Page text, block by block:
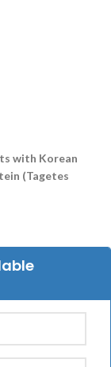
with Korean
(Tagetes